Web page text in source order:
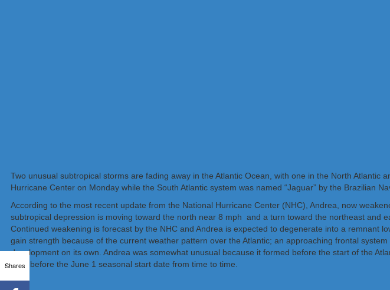
Two unusual subtropical storms are fading away in the Atlantic Ocean, with one in the North Atlantic
Hurricane Center on Monday while the South Atlantic system was named “Jaguar” by the Brazilian
According to the most recent update from the National Hurricane Center (NHC), Andrea, now
subtropical depression is moving toward the north near 8 mph and a turn toward the northeast and
Continued weakening is forecast by the NHC and Andrea is expected to degenerate into a
gain strength because of the current weather pattern over the Atlantic; an approaching frontal
development on its own. Andrea was somewhat unusual because it formed before the start of the
form before the June 1 seasonal start date from time to time.
Shares